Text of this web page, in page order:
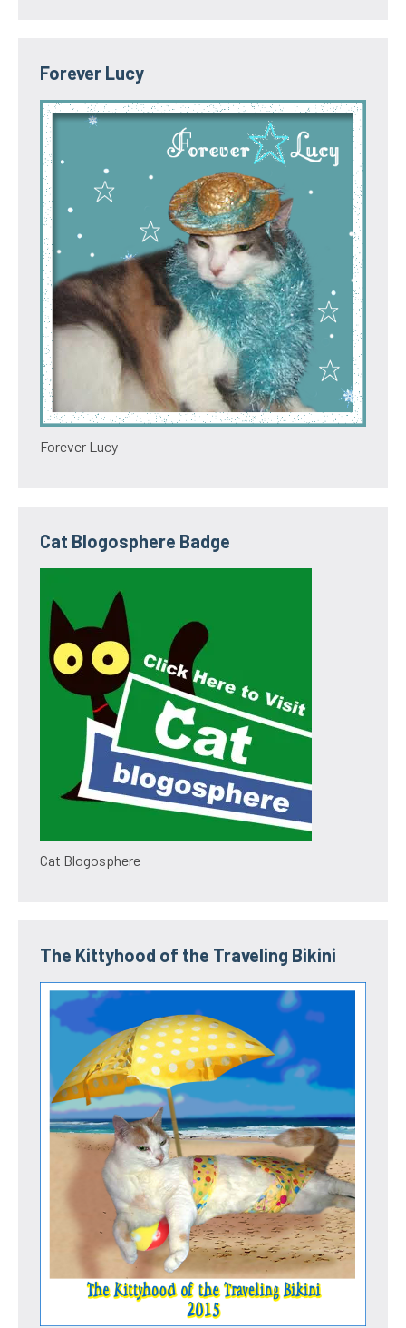
Forever Lucy
Forever Lucy
Cat Blogosphere Badge
Cat Blogosphere
The Kittyhood of the Traveling Bikini